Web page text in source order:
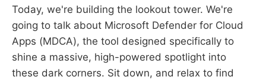
Today, we're building the lookout tower. We're
going to talk about Microsoft Defender for Cloud
Apps (MDCA), the tool designed specifically to
shine a massive, high-powered spotlight into
these dark corners. Sit down, and relax to find